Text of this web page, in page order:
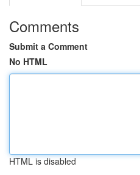
Comments
Submit a Comment
No HTML
HTML is disabled